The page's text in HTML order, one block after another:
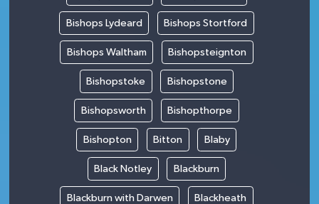
Bishops Lydeard Bishops Stortford
Bishops Waltham Bishopsteignton
Bishopstoke Bishopstone
Bishopsworth Bishopthorpe
Bishopton Bitton Blaby
Black Notley Blackburn
Blackburn with Darwen Blackheath